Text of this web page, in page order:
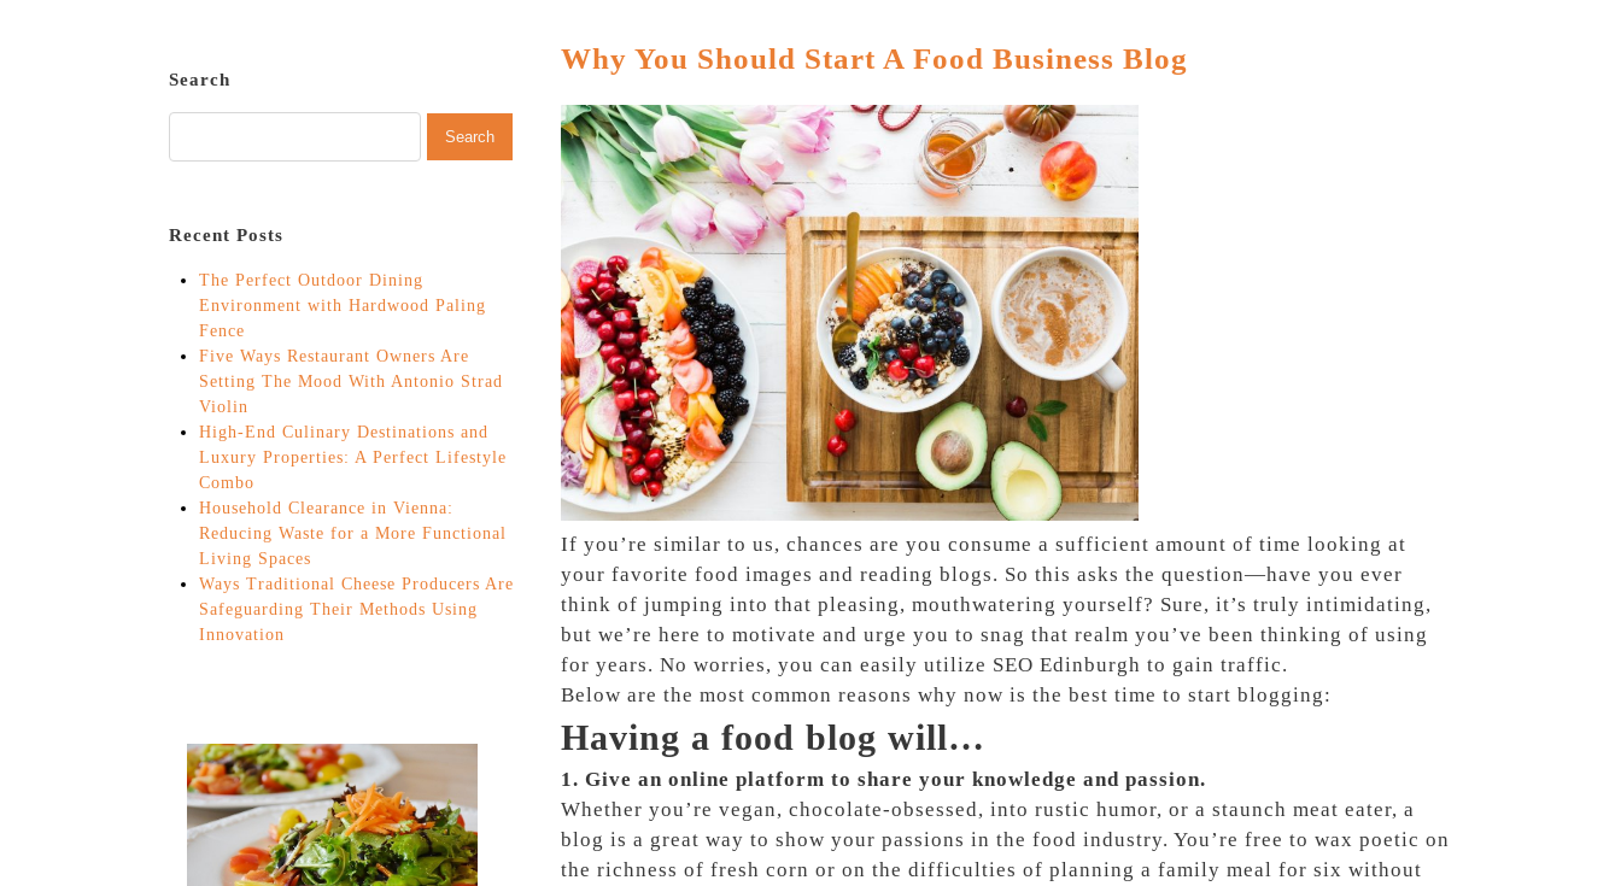
Why You Should Start A Food Business Blog
If you’re similar to us, chances are you consume a sufficient amount of time looking at
your favorite food images and reading blogs. So this asks the question—have you ever
think of jumping into that pleasing, mouthwatering yourself? Sure, it’s truly intimidating,
but we’re here to motivate and urge you to snag that realm you’ve been thinking of using
for years. No worries, you can easily utilize SEO Edinburgh to gain traffic.
Below are the most common reasons why now is the best time to start blogging:
Having a food blog will…
1. Give an online platform to share your knowledge and passion.
Whether you’re vegan, chocolate-obsessed, into rustic humor, or a staunch meat eater, a
blog is a great way to show your passions in the food industry. You’re free to wax poetic on
the richness of fresh corn or on the difficulties of planning a family meal for six without
Search
Recent Posts
The Perfect Outdoor Dining
Environment with Hardwood Paling
Fence
Five Ways Restaurant Owners Are
Setting The Mood With Antonio Strad
Violin
High-End Culinary Destinations and
Luxury Properties: A Perfect Lifestyle
Combo
Household Clearance in Vienna:
Reducing Waste for a More Functional
Living Spaces
Ways Traditional Cheese Producers Are
Safeguarding Their Methods Using
Innovation